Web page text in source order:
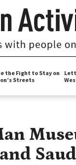
the Fight to Stay on
Streets